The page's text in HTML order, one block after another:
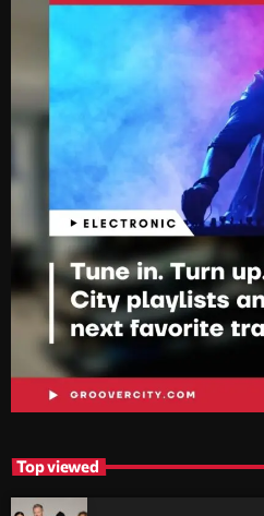
Top viewed